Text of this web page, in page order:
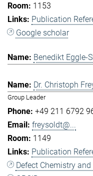
1153
Publication
Google scholar
Benedikt Eggle-
Dr. Christoph
Group Leader
+49 211 6792
freysoldt@...
1149
Publication
Defect Chemistry